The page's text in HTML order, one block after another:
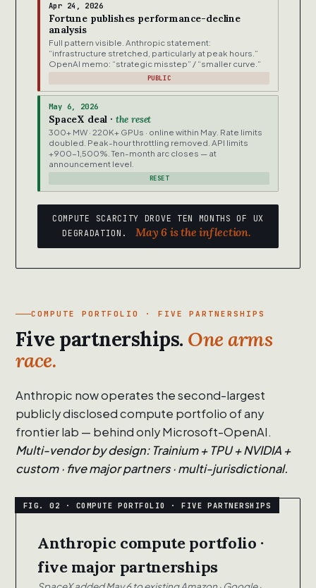
Apr 24, 2026
Fortune publishes performance-decline
analysis
Full pattern visible. Anthropic statement:
“infrastructure stretched, particularly at peak hours.”
OpenAI memo: “strategic misstep” / “smaller curve.”
PUBLIC
May 6, 2026
SpaceX deal · the reset
300+ MW · 220K+ GPUs · online within May. Rate limits
doubled. Peak-hour throttling removed. API limits
+900-1,500%. Ten-month arc closes — at
announcement level.
RESET
COMPUTE SCARCITY DROVE TEN MONTHS OF UX
DEGRADATION.
May 6 is the inflection.
COMPUTE PORTFOLIO · FIVE PARTNERSHIPS
Five partnerships. One arms
race.
Anthropic now operates the second-largest
publicly disclosed compute portfolio of any
frontier lab — behind only Microsoft-OpenAI.
Multi-vendor by design: Trainium + TPU + NVIDIA +
custom · five major partners · multi-jurisdictional.
Anthropic compute portfolio ·
five major partnerships